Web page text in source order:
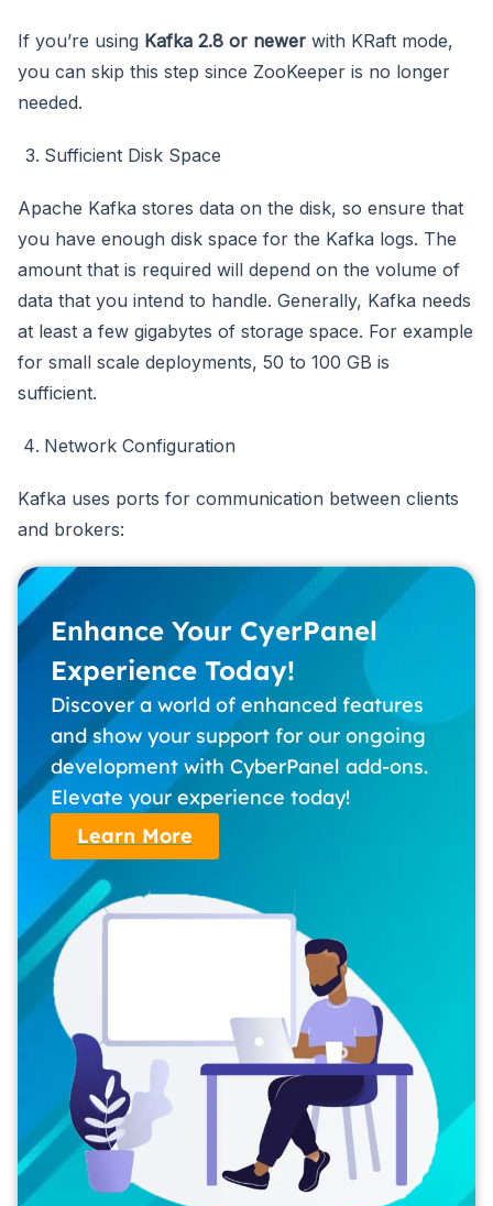
If you’re using Kafka 2.8 or newer with KRaft mode,
you can skip this step since ZooKeeper is no longer
needed.
Sufficient Disk Space
Apache Kafka stores data on the disk, so ensure that
you have enough disk space for the Kafka logs. The
amount that is required will depend on the volume of
data that you intend to handle. Generally, Kafka needs
at least a few gigabytes of storage space. For example
for small scale deployments, 50 to 100 GB is
sufficient.
Network Configuration
Kafka uses ports for communication between clients
and brokers:
Enhance Your CyerPanel
Experience Today!
Discover a world of enhanced features
and show your support for our ongoing
development with CyberPanel add-ons.
Elevate your experience today!
Learn More